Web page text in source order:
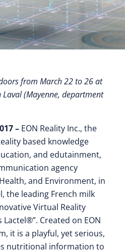
from March 22 to 26 at
(Mayenne, department
– EON Reality Inc., the
based knowledge
and edutainment,
agency
and Environment, in
the leading French milk
Virtual Reality
Created on EON
it is a playful, yet serious,
nutritional information to